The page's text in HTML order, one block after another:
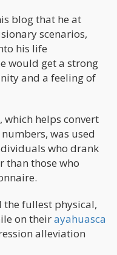
blog that he at
scenarios,
his life
would get a strong
and a feeling of
which helps convert
was used
who drank
than those who
fullest physical,
on theirayahuasca
alleviation